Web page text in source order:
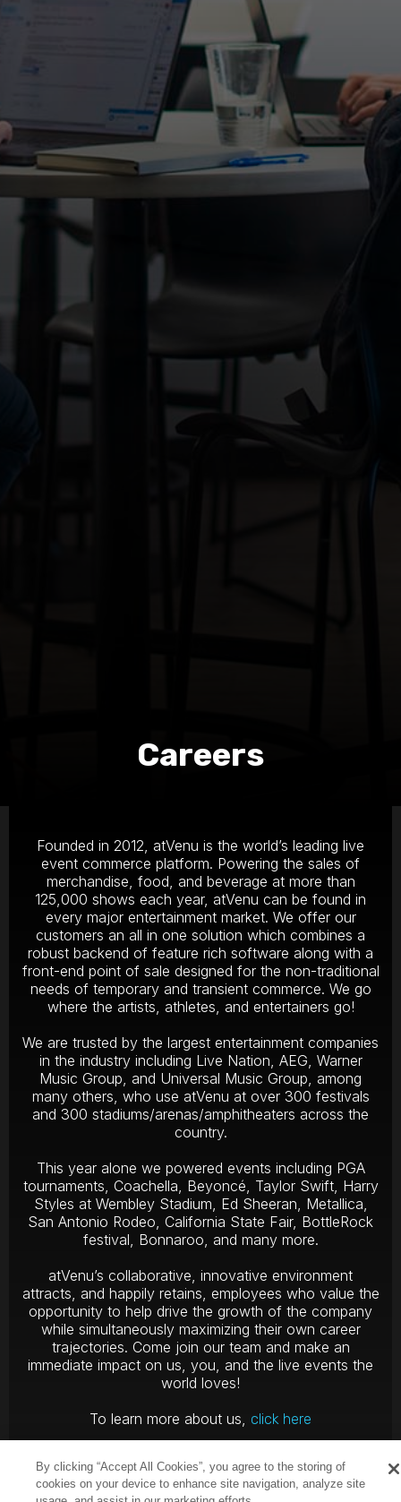
Careers
Founded in 2012, atVenu is the world’s leading live
event commerce platform. Powering the sales of
merchandise, food, and beverage at more than
125,000 shows each year, atVenu can be found in
every major entertainment market. We offer our
customers an all in one solution which combines a
robust backend of feature rich software along with a
front-end point of sale designed for the non-traditional
needs of temporary and transient commerce. We go
where the artists, athletes, and entertainers go!
We are trusted by the largest entertainment companies
in the industry including Live Nation, AEG, Warner
Music Group, and Universal Music Group, among
many others, who use atVenu at over 300 festivals
and 300 stadiums/arenas/amphitheaters across the
country.
This year alone we powered events including PGA
tournaments, Coachella, Beyoncé, Taylor Swift, Harry
Styles at Wembley Stadium, Ed Sheeran, Metallica,
San Antonio Rodeo, California State Fair, BottleRock
festival, Bonnaroo, and many more.
atVenu’s collaborative, innovative environment
attracts, and happily retains, employees who value the
opportunity to help drive the growth of the company
while simultaneously maximizing their own career
trajectories. Come join our team and make an
immediate impact on us, you, and the live events the
world loves!
To learn more about us, click here
By clicking “Accept All Cookies”, you agree to the storing of
cookies on your device to enhance site navigation, analyze site